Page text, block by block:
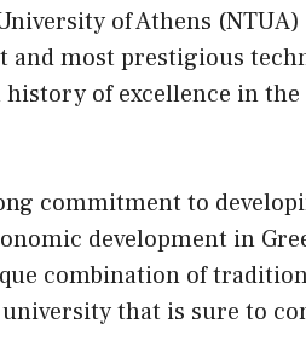
of Athens
and most prestigious
of excellence in
commitment to
development in
combination of
that is sure to